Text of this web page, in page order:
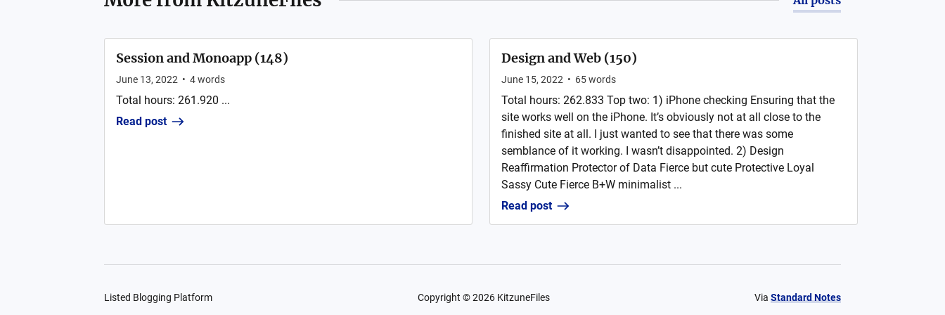
Session and Monoapp (148)
June 13, 2022 • 4words
Total hours: 261.920 ...
Read post
Design and Web (150)
June 15, 2022 • 65words
Total hours: 262.833 Top two: 1) iPhone checking Ensuring that the
site works well on the iPhone. It’s obviously not at all close to the
finished site at all. I just wanted to see that there was some
semblance of it working. I wasn’t disappointed. 2) Design
Reaffirmation Protector of Data Fierce but cute Protective Loyal
Sassy Cute Fierce B+W minimalist ...
Read post
Listed Blogging Platform Copyright ©2026 KitzuneFiles Via Standard Notes